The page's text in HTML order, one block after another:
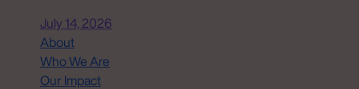
July 14, 2026
About
Who We Are
Our Impact